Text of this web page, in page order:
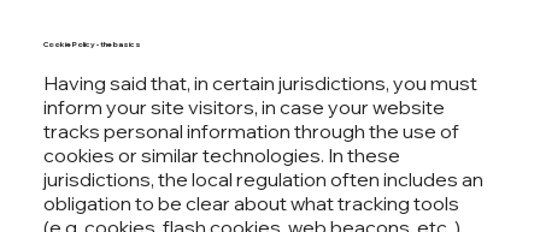
Having said that, in certain jurisdictions, you must
inform your site visitors, in case your website
tracks personal information through the use of
cookies or similar technologies. In these
jurisdictions, the local regulation often includes an
obligation to be clear about what tracking tools
(e.g. cookies, flash cookies, web beacons, etc.,)
Cookie Policy - the basics